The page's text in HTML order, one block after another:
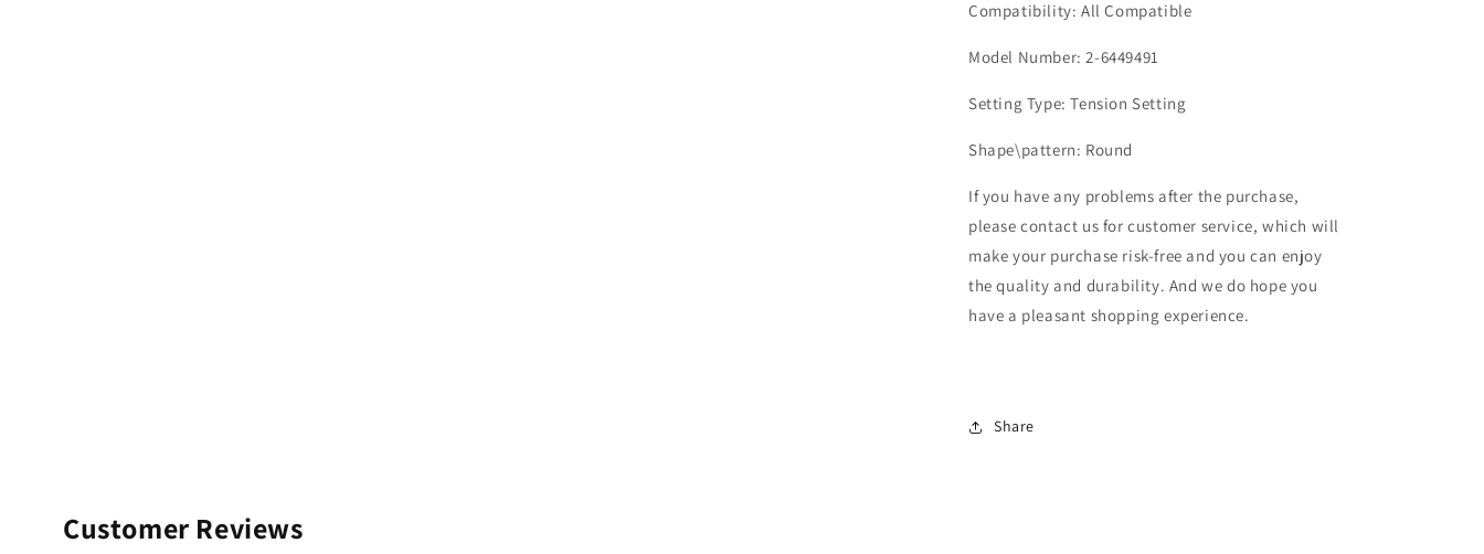
Compatibility: All Compatible
Model Number: 2-6449491
Setting Type: Tension Setting
Shape\pattern: Round
If you have any problems after the purchase,
please contact us for customer service, which will
make your purchase risk-free and you can enjoy
the quality and durability. And we do hope you
have a pleasant shopping experience.
Share
Customer Reviews